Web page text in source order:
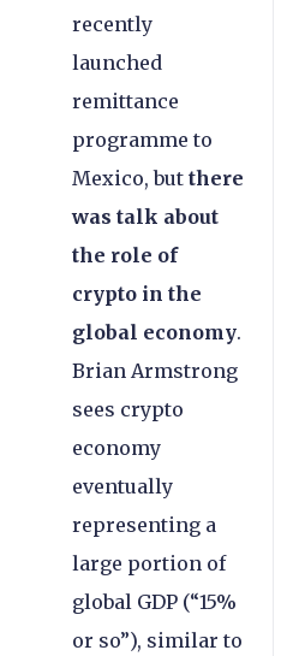
recently
launched
remittance
programme to
Mexico, but there
was talk about
the role of
crypto in the
global economy.
Brian Armstrong
sees crypto
economy
eventually
representing a
large portion of
global GDP (“15%
or so”), similar to